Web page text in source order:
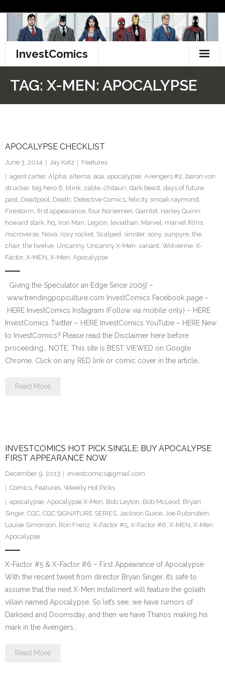
content
InvestComics
Facebook
Twitter
TAG: X-MEN: APOCALYPSE
APOCALYPSE CHECKLIST
June 3, 2014 Jay Katz
Features
agent carter, Alpha, alterna, aoa, apocalypse, Avengers #2, baron von
strucker, big hero 6, blink, cable, chitauri, dark beast, days of future
past, Deadpool, Death, Detective Comics, felicity smoak raymond,
Firestorm, first appearance, four horsemen, Gambit, Harley Quinn,
howard stark, hq, Iron Man, Legion, leviathan, Marvel, marvel films,
microverse, Nova, roxy rocket, Scalped, sinister, sony, sunpyre, the
chair, the twelve, Uncanny, Uncanny X-Men, variant, Wolverine, X-
Factor, X-MEN, X-Men: Apocalypse
Giving the Speculator an Edge Since 2005! –
www.trendingpopculture.com InvestComics Facebook page –
HERE InvestComics Instagram (Follow via mobile only) – HERE
InvestComics Twitter – HERE InvestComics YouTube – HERE New
to InvestComics? Please read the Disclaimer here before
proceeding… NOTE: This site is BEST VIEWED on Google
Chrome. Click on any RED link or comic cover in the article…
Read More
INVESTCOMICS HOT PICK SINGLE: BUY APOCALYPSE
FIRST APPEARANCE NOW
December 9, 2013
investcomics@gmail.com
Comics, Features, Weekly Hot Picks
apocalypse, Apocalypse X-Men, Bob Layton, Bob McLeod, Bryan
Singer, CGC, CGC SIGNATURE SERIES, Jackson Guice, Joe Rubinstein,
Louise Simonson, Ron Frenz, X-Factor #5, X-Factor #6, X-MEN, X-Men:
Apocalypse
X-Factor #5 & X-Factor #6 – First Appearance of Apocalypse
With the recent tweet from director Bryan Singer, it’s safe to
assume that the next X-Men installment will feature the goliath
villain named Apocalypse. So let’s see, we have rumors of
Darkseid and Doomsday, and then we have Thanos making his
mark in the Avengers…
Read More